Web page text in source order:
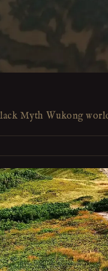
Myth Wukong